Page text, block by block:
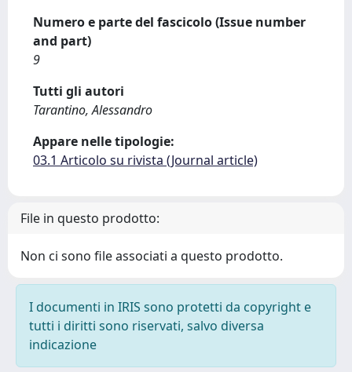
Numero e parte del fascicolo (Issue number
and part)
9
Tutti gli autori
Tarantino, Alessandro
Appare nelle tipologie:
03.1 Articolo su rivista (Journal article)
File in questo prodotto:
Non ci sono file associati a questo prodotto.
I documenti in IRIS sono protetti da copyright e
tutti i diritti sono riservati, salvo diversa
indicazione